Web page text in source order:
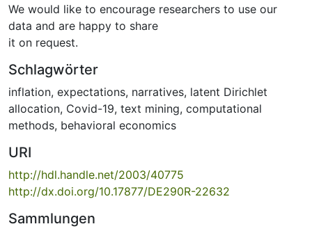
We would like to encourage researchers to use our
data and are happy to share
it on request.
Schlagwörter
inflation, expectations, narratives, latent Dirichlet
allocation, Covid-19, text mining, computational
methods, behavioral economics
URI
http://hdl.handle.net/2003/40775
http://dx.doi.org/10.17877/DE290R-22632
Sammlungen